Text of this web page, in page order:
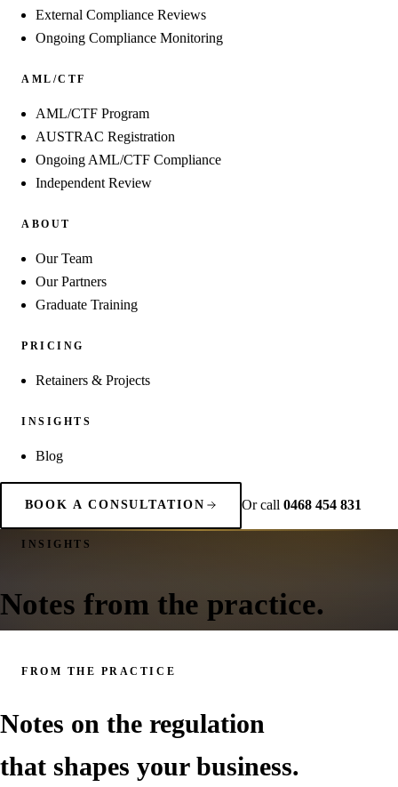
External Compliance Reviews
Ongoing Compliance Monitoring
AML/CTF
AML/CTF Program
AUSTRAC Registration
Ongoing AML/CTF Compliance
Independent Review
ABOUT
Our Team
Our Partners
Graduate Training
PRICING
Retainers & Projects
INSIGHTS
Blog
BOOK A CONSULTATION Or call0468 454 831
INSIGHTS
Notes from the practice.
FROM THE PRACTICE
Notes on the regulation
that shapes your business.